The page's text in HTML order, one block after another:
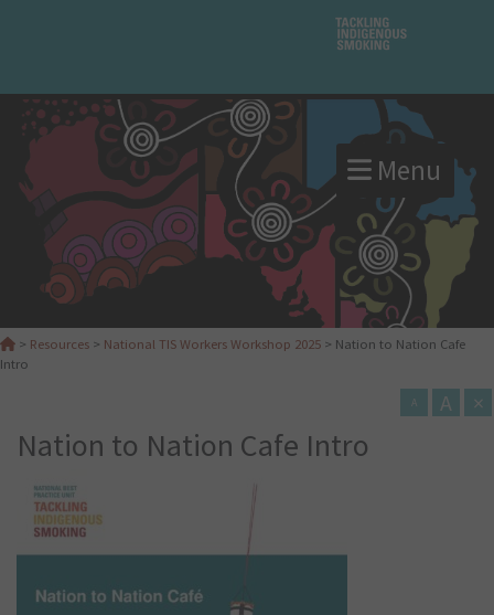
Menu
> Resources > National TIS Workers Workshop 2025 > Nation to Nation Cafe
Intro
A A ×
Nation to Nation Cafe Intro